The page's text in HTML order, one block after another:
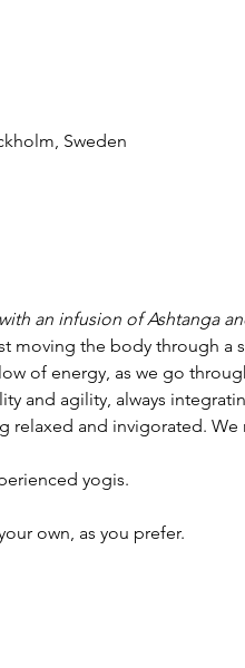
Sweden
an infusion of Ashtanga
moving the body through
of energy, as we go
and agility, always
relaxed and invigorated.
yogis.
own, as you prefer.